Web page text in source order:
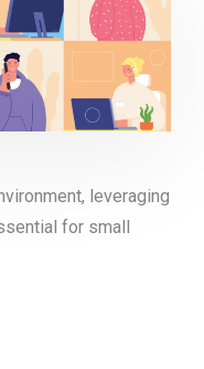
leveraging
for small